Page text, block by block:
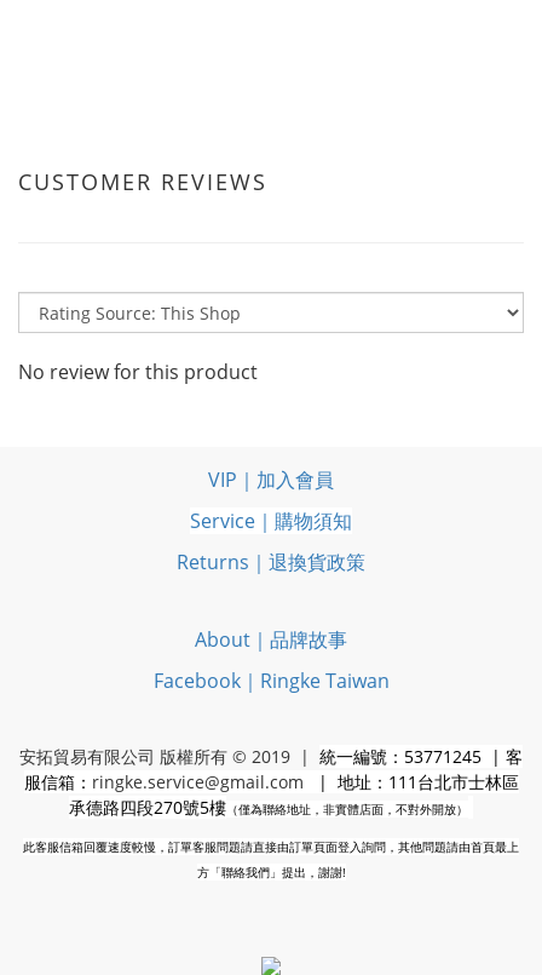
CUSTOMER REVIEWS
No review for this product
VIP｜加入會員
Service｜購物須知
Returns｜退換貨政策
About｜品牌故事
Facebook｜Ringke Taiwan
安拓貿易有限公司 版權所有 © 2019 | 統一編號：53771245 | 客
服信箱： ringke.service@gmail.com | 地址：111台北市士林區
承德路四段270號5樓 （僅為聯絡地址，非實體店面，不對外開放）
此客服信箱回覆速度較慢，訂單客服問題請直接由訂單頁面登入詢問，其他問題請由首頁最上
方「聯絡我們」提出，謝謝!